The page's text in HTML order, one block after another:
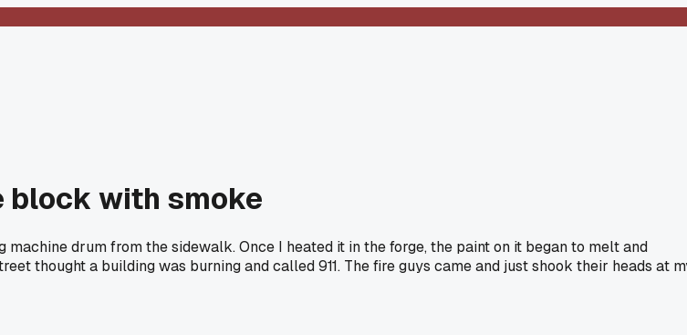
block with smoke
drum from the sidewalk. Once I heated it in the forge, the paint on it began to melt and
thought a building was burning and called 911. The fire guys came and just shook their heads at